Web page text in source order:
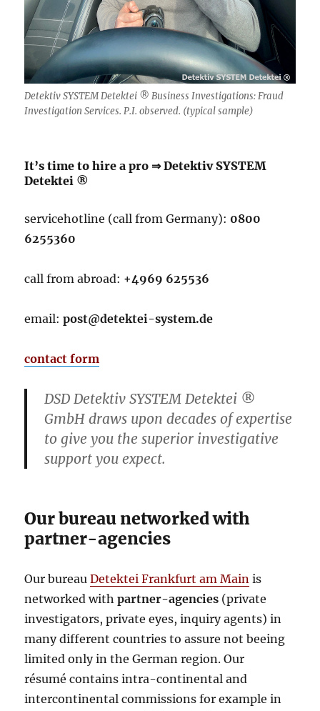
Detektiv SYSTEM Detektei ® Business Investigations: Fraud
Investigation Services. P.I. observed. (typical sample)
It’s time to hire a pro ⇒ Detektiv SYSTEM
Detektei ®
servicehotline (call from Germany): 0800
6255360
call from abroad: +4969 625536
email:post@detektei-system.de
contact form
DSD Detektiv SYSTEM Detektei ®
GmbH draws upon decades of expertise
to give you the superior investigative
support you expect.
Our bureau networked with
partner-agencies
Our bureauDetektei Frankfurt am Main is
networked withpartner-agencies (private
investigators, private eyes, inquiry agents) in
many different countries to assure not beeing
limited only in the German region. Our
résumécontains intra-continental and
intercontinental commissions for example in